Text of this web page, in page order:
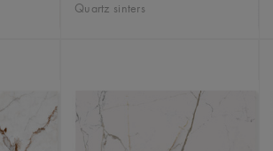
Quartz sinters